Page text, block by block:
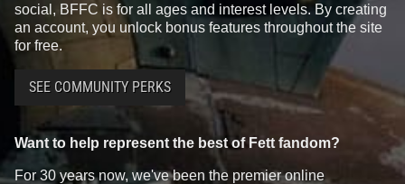
social, BFFC is for all ages and interest levels. By creating
an account, you unlock bonus features throughout the site
for free.
SEE COMMUNITY PERKS
Want to help represent the best of Fett fandom?
For 30 years now, we've been the premier online